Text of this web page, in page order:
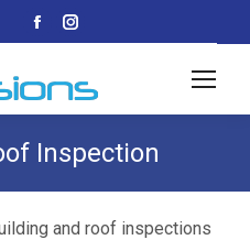
Facebook
page
opens
in
window
Instagram
page
opens
in
window
Inspection
and roof inspections